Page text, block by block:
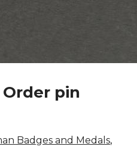
pin
Badges and Medals,